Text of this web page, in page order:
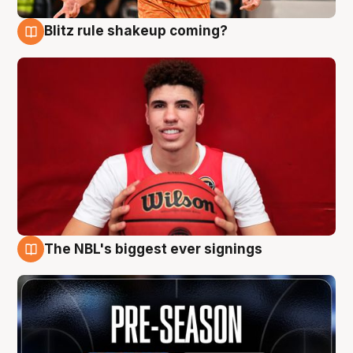
Blitz rule shakeup coming?
The NBL's biggest ever signings